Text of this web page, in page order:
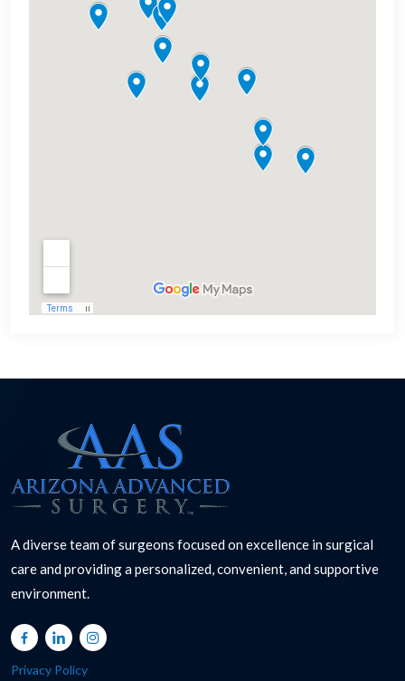
A diverse team of surgeons focused on excellence in surgical
care and providing a personalized, convenient, and supportive
environment.
Privacy Policy